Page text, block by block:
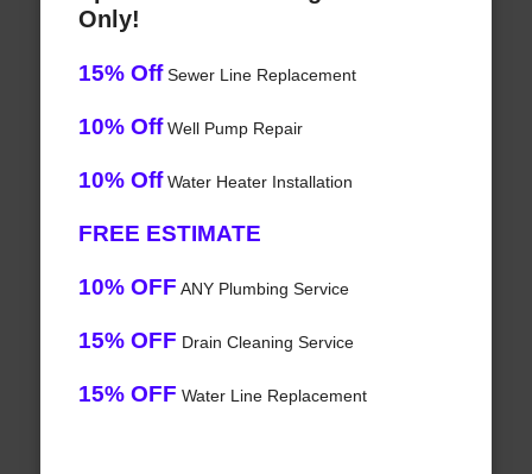
Only!
15% OffSewer Line Replacement
10% OffWell Pump Repair
10% OffWater Heater Installation
FREE ESTIMATE
10% OFF ANY Plumbing Service
15% OFF Drain Cleaning Service
15% OFF Water Line Replacement